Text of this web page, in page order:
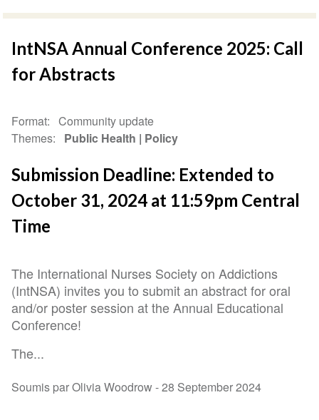
IntNSA Annual Conference 2025: Call
for Abstracts
Format
Community update
Themes
Public Health Policy
Submission Deadline: Extended to
October 31, 2024 at 11:59pm Central
Time
The International Nurses Society on Addictions
(IntNSA) invites you to submit an abstract for oral
and/or poster session at the Annual Educational
Conference!
The...
Soumis par Olivia Woodrow -28 September 2024